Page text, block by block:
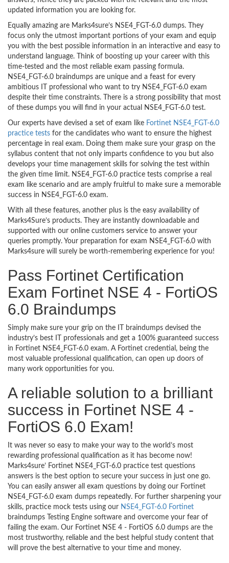
updated information you are looking for.
Equally amazing are Marks4sure’s NSE4_FGT-6.0 dumps. They
focus only the utmost important portions of your exam and equip
you with the best possible information in an interactive and easy to
understand language. Think of boosting up your career with this
time-tested and the most reliable exam passing formula.
NSE4_FGT-6.0 braindumps are unique and a feast for every
ambitious IT professional who want to try NSE4_FGT-6.0 exam
despite their time constraints. There is a strong possibility that most
of these dumps you will find in your actual NSE4_FGT-6.0 test.
Our experts have devised a set of exam like Fortinet NSE4_FGT-6.0
practice tests for the candidates who want to ensure the highest
percentage in real exam. Doing them make sure your grasp on the
syllabus content that not only imparts confidence to you but also
develops your time management skills for solving the test within
the given time limit. NSE4_FGT-6.0 practice tests comprise a real
exam like scenario and are amply fruitful to make sure a memorable
success in NSE4_FGT-6.0 exam.
With all these features, another plus is the easy availability of
Marks4Sure’s products. They are instantly downloadable and
supported with our online customers service to answer your
queries promptly. Your preparation for exam NSE4_FGT-6.0 with
Marks4sure will surely be worth-remembering experience for you!
Pass Fortinet Certification
Exam Fortinet NSE 4 - FortiOS
6.0 Braindumps
Simply make sure your grip on the IT braindumps devised the
industry’s best IT professionals and get a 100% guaranteed success
in Fortinet NSE4_FGT-6.0 exam. A Fortinet credential, being the
most valuable professional qualification, can open up doors of
many work opportunities for you.
A reliable solution to a brilliant
success in Fortinet NSE 4 -
FortiOS 6.0 Exam!
It was never so easy to make your way to the world’s most
rewarding professional qualification as it has become now!
Marks4sure’ Fortinet NSE4_FGT-6.0 practice test questions
answers is the best option to secure your success in just one go.
You can easily answer all exam questions by doing our Fortinet
NSE4_FGT-6.0 exam dumps repeatedly. For further sharpening your
skills, practice mock tests using our NSE4_FGT-6.0 Fortinet
braindumps Testing Engine software and overcome your fear of
failing the exam. Our Fortinet NSE 4 - FortiOS 6.0 dumps are the
most trustworthy, reliable and the best helpful study content that
will prove the best alternative to your time and money.